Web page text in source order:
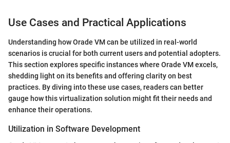
Use Cases and Practical Applications
Understanding how Orade VM can be utilized in real-world
scenarios is crucial for both current users and potential adopters.
This section explores specific instances where Orade VM excels,
shedding light on its benefits and offering clarity on best
practices. By diving into these use cases, readers can better
gauge how this virtualization solution might fit their needs and
enhance their operations.
Utilization in Software Development